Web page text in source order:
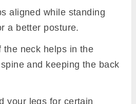
aligned while standing
a better posture.
the neck helps in the
and keeping the back
your legs for certain